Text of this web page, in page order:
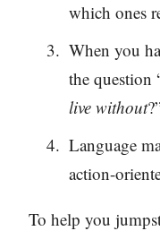
which ones
When you
the question
live without
Language
action-
To help you